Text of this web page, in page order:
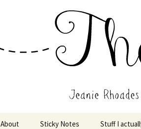
Jeanie
Wholehearted-living
About Sticky Notes Stuff I